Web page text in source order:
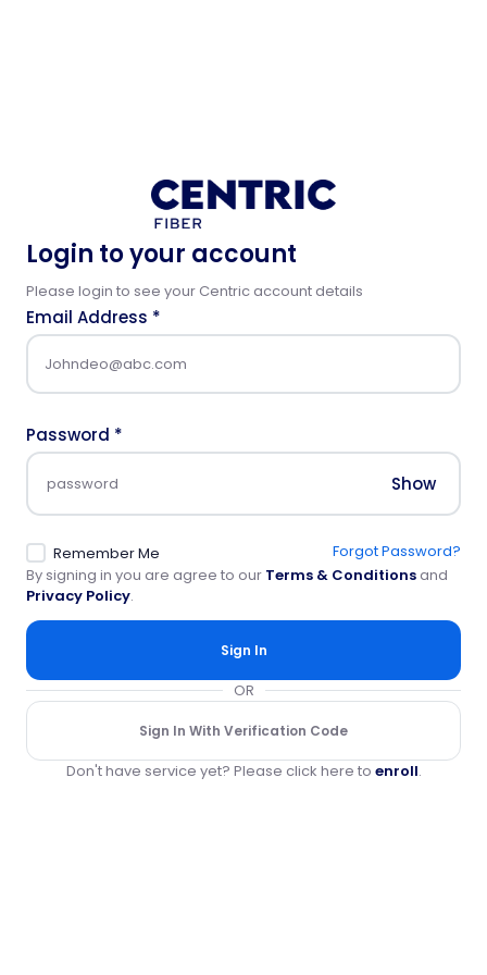
Login to your account
Please login to see your Centric account details
Email Address *
Password *
Show
Remember Me
Forgot Password?
By signing in you are agree to our Terms & Conditions and
Privacy Policy.
Sign In
OR
Sign In With Verification Code
Don't have service yet? Please click here to enroll.